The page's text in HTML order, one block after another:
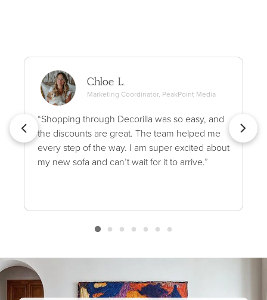
Chloe L.
Marketing Coordinator, PeakPoint Media
“Shopping through Decorilla was so easy, and
the discounts are great. The team helped me
every step of the way. I am super excited about
my new sofa and can’t wait for it to arrive.”